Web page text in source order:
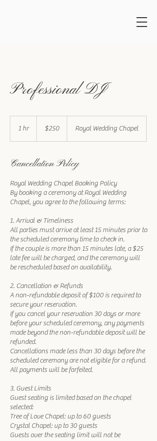
Professional DJ
1 hr1
dollars$250 Royal Wedding Chapel
Cancellation Policy
Royal Wedding Chapel Booking Policy
By booking a ceremony at Royal Wedding
Chapel, you agree to the following terms:
1. Arrival & Timeliness
All parties must arrive at least 15 minutes prior to
the scheduled ceremony time to check in.
If the couple is more than 15 minutes late, a $25
late fee will be charged, and the ceremony will
be rescheduled based on availability.
2. Cancellation & Refunds
A non-refundable deposit of $100 is required to
secure your reservation.
If you cancel your reservation 30 days or more
before your scheduled ceremony, any payments
made beyond the non-refundable deposit will be
refunded.
Cancellations made less than 30 days before the
scheduled ceremony are not eligible for a refund.
All payments will be forfeited.
3. Guest Limits
Guest seating is limited based on the chapel
selected:
Tree of Love Chapel: up to 60 guests
Crystal Chapel: up to 30 guests
Guests over the seating limit will not be